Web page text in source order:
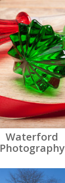
Waterford
Photography